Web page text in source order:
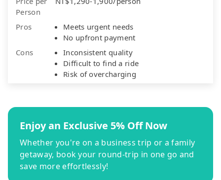
Person
Pros
Meets urgent needs
No upfront payment
Cons
Inconsistent quality
Difficult to find a ride
Risk of overcharging
Enjoy an Exclusive 5% Off Now
Whether you're on a business trip or a family
getaway, book your round-trip in one go and
save more effortlessly!